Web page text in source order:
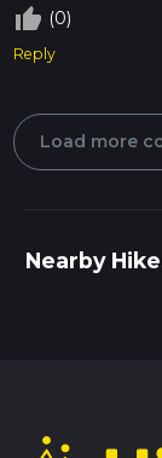
thumb_up_off_alt (0)
Reply
Load more
Nearby